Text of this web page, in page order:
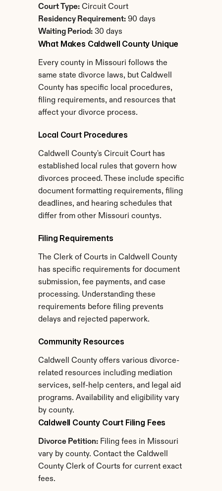
Court Type: Circuit Court
Residency Requirement: 90 days
Waiting Period: 30 days
What Makes Caldwell County Unique
Every county in Missouri follows the
same state divorce laws, but Caldwell
County has specific local procedures,
filing requirements, and resources that
affect your divorce process.
Local Court Procedures
Caldwell County's Circuit Court has
established local rules that govern how
divorces proceed. These include specific
document formatting requirements, filing
deadlines, and hearing schedules that
differ from other Missouri countys.
Filing Requirements
The Clerk of Courts in Caldwell County
has specific requirements for document
submission, fee payments, and case
processing. Understanding these
requirements before filing prevents
delays and rejected paperwork.
Community Resources
Caldwell County offers various divorce-
related resources including mediation
services, self-help centers, and legal aid
programs. Availability and eligibility vary
by county.
Caldwell County Court Filing Fees
Divorce Petition: Filing fees in Missouri
vary by county. Contact the Caldwell
County Clerk of Courts for current exact
fees.